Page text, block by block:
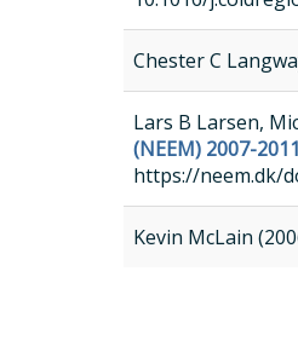
Chester C
Lars B Larsen,
(NEEM) 2007-
https://neem.dk/
Kevin McLain